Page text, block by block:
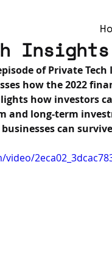
Insights
of Private Tech
how the 2022
how investors
and long-term
can